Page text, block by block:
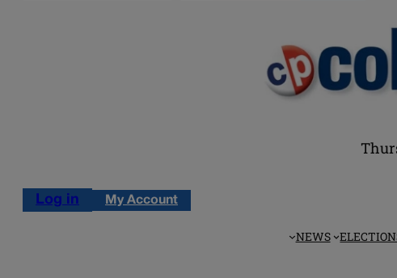
Log in My Account
NEWS